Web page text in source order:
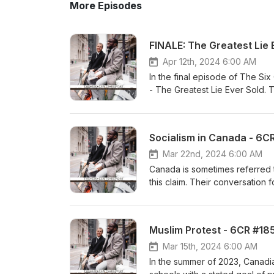
More Episodes
FINALE: The Greatest Lie
Apr 12th, 2024 6:00 AM
In the final episode of The Six
- The Greatest Lie Ever Sold. The
https://youtu.be/TqrGxQEGBXU https://linktr.ee/sixcentsreport
Baraka - Pedantic References:
your two cents via: Facebook
Socialism in Canada -
Mar 22nd, 2024 6:00 AM
Canada is sometimes
this claim. Their conversation focuses on the following:
Support us at
Canada? Realities of
Dump 30,000 Liters of
Communism vs. Socialism:
modern-day socialist Leslyn
Muslim Protest - 6CR
Mar 15th, 2024 6:00 AM
In the summer of 2023,